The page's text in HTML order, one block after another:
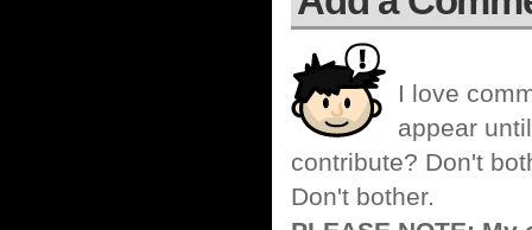
I love
appear
contribute? Don't
Don't bother.